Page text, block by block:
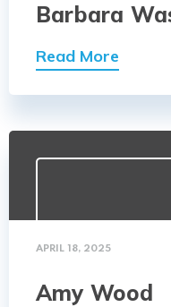
Barbara
Read More
APRIL 18, 2025
Amy Wood